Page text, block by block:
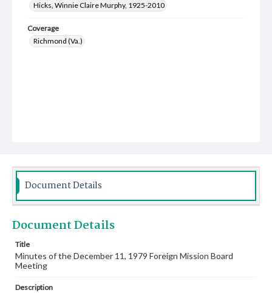
Hicks, Winnie Claire Murphy, 1925-2010
Coverage
Richmond (Va.)
Document Details
Document Details
Title
Minutes of the December 11, 1979 Foreign Mission Board
Meeting
Description